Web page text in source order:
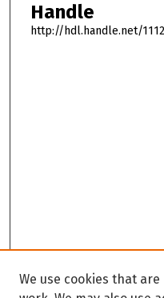
Handle
http://hdl.handle.net/
We use cookies that